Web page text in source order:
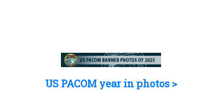
US PACOM year in photos >